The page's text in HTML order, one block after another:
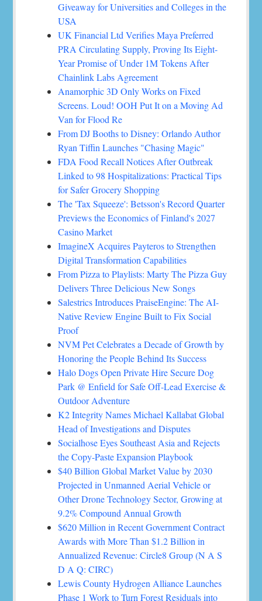
Giveaway for Universities and Colleges in the
USA
UK Financial Ltd Verifies Maya Preferred
PRA Circulating Supply, Proving Its Eight-
Year Promise of Under 1M Tokens After
Chainlink Labs Agreement
Anamorphic 3D Only Works on Fixed
Screens. Loud! OOH Put It on a Moving Ad
Van for Flood Re
From DJ Booths to Disney: Orlando Author
Ryan Tiffin Launches "Chasing Magic"
FDA Food Recall Notices After Outbreak
Linked to 98 Hospitalizations: Practical Tips
for Safer Grocery Shopping
The 'Tax Squeeze': Betsson's Record Quarter
Previews the Economics of Finland's 2027
Casino Market
ImagineX Acquires Payteros to Strengthen
Digital Transformation Capabilities
From Pizza to Playlists: Marty The Pizza Guy
Delivers Three Delicious New Songs
Salestrics Introduces PraiseEngine: The AI-
Native Review Engine Built to Fix Social
Proof
NVM Pet Celebrates a Decade of Growth by
Honoring the People Behind Its Success
Halo Dogs Open Private Hire Secure Dog
Park @ Enfield for Safe Off-Lead Exercise &
Outdoor Adventure
K2 Integrity Names Michael Kallabat Global
Head of Investigations and Disputes
Socialhose Eyes Southeast Asia and Rejects
the Copy-Paste Expansion Playbook
$40 Billion Global Market Value by 2030
Projected in Unmanned Aerial Vehicle or
Other Drone Technology Sector, Growing at
9.2% Compound Annual Growth
$620 Million in Recent Government Contract
Awards with More Than $1.2 Billion in
Annualized Revenue: Circle8 Group (N A S
D A Q: CIRC)
Lewis County Hydrogen Alliance Launches
Phase 1 Work to Turn Forest Residuals into